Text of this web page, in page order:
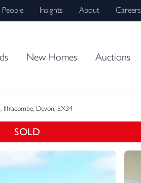
People Insights About Careers
New Homes Auctions
Ilfracombe, Devon, EX34
SOLD